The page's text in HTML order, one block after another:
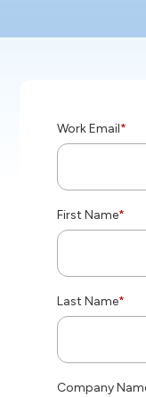
*
Work Email
*
First Name
*
Last Name
Company